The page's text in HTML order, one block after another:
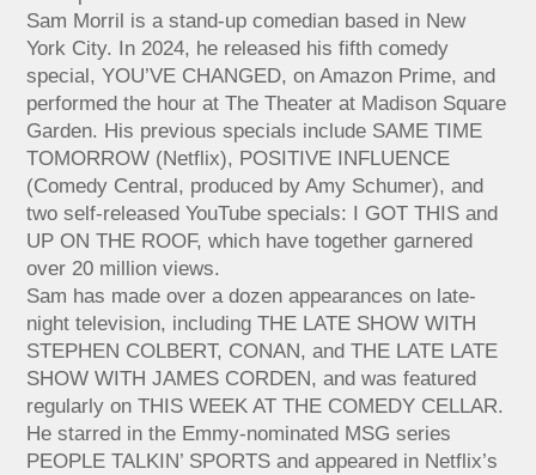
Sam Morril is a stand-up comedian based in New
York City. In 2024, he released his fifth comedy
special, YOU’VE CHANGED, on Amazon Prime, and
performed the hour at The Theater at Madison Square
Garden. His previous specials include SAME TIME
TOMORROW (Netflix), POSITIVE INFLUENCE
(Comedy Central, produced by Amy Schumer), and
two self-released YouTube specials: I GOT THIS and
UP ON THE ROOF, which have together garnered
over 20 million views.
Sam has made over a dozen appearances on late-
night television, including THE LATE SHOW WITH
STEPHEN COLBERT, CONAN, and THE LATE LATE
SHOW WITH JAMES CORDEN, and was featured
regularly on THIS WEEK AT THE COMEDY CELLAR.
He starred in the Emmy-nominated MSG series
PEOPLE TALKIN’ SPORTS and appeared in Netflix’s